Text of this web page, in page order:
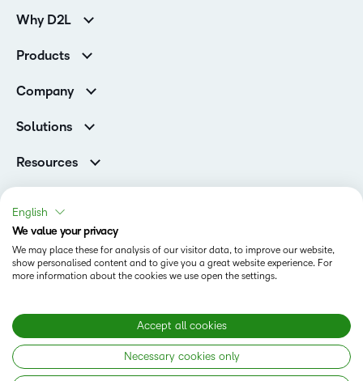
Why D2L
Higher Education Customers
Corporate Customers
Products
Services and Support
Cloud
Company
Contact Info & Office Locations
Careers
Awards & Recognition
Investor Relations
Champions
Privacy Center
Solutions
Higher Education
D2L for Business
Associations
Government
Healthcare
Manufacturing
Retail
Technology and Software
Training Organisation
Resources
Blog
Ebooks & Guides
Webinars
Events
Community
Copyright © 2026 D2L Corporation. All rights reserved.
Status
Terms of Use
Modern Slavery Statement
English
We value your privacy
We may place these for analysis of our visitor data, to improve our website,
show personalised content and to give you a great website experience. For
more information about the cookies we use open the settings.
Accept all cookies
Necessary cookies only